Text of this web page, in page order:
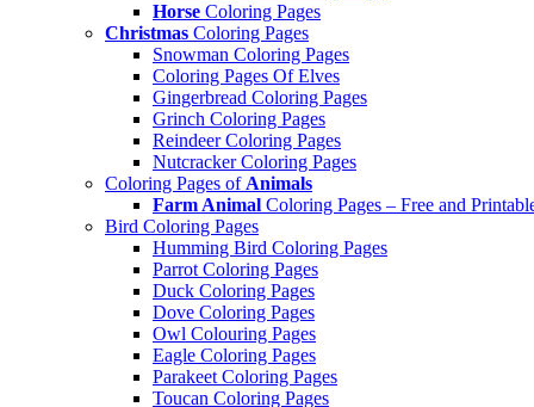
Horse Coloring Pages
Christmas Coloring Pages
Snowman Coloring Pages
Coloring Pages Of Elves
Gingerbread Coloring Pages
Grinch Coloring Pages
Reindeer Coloring Pages
Nutcracker Coloring Pages
Coloring Pages of Animals
Farm Animal Coloring Pages – Free and
Bird Coloring Pages
Humming Bird Coloring Pages
Parrot Coloring Pages
Duck Coloring Pages
Dove Coloring Pages
Owl Colouring Pages
Eagle Coloring Pages
Parakeet Coloring Pages
Toucan Coloring Pages